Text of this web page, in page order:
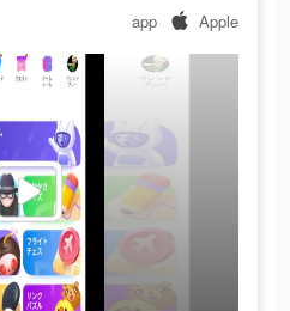
app Apple